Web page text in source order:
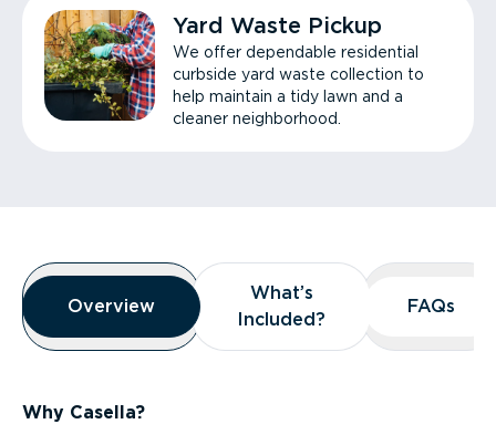
Yard Waste Pickup
We offer dependable residential
curbside yard waste collection to
help maintain a tidy lawn and a
cleaner neighborhood.
Overview
Overview
Overview
What’s
Included?
What’s
Included?
FAQs
FAQs
Why Casella?